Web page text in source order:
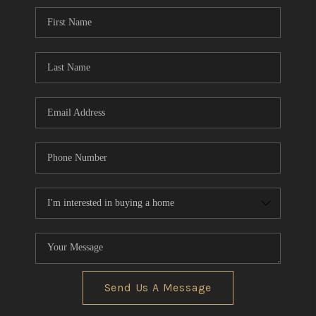
CONNECT
TOP AREAS
BLOG
NORTH EAST OHIO
ACCLAIMED CAREER
Send Us A Message